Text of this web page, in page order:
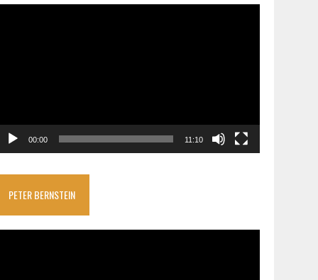
00:00 11:10
PETER BERNSTEIN